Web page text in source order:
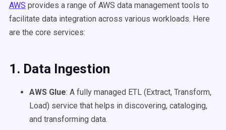
AWS provides a range of AWS data management tools to
facilitate data integration across various workloads. Here
are the core services:
1. Data Ingestion
AWS Glue: A fully managed ETL (Extract, Transform,
Load) service that helps in discovering, cataloging,
and transforming data.